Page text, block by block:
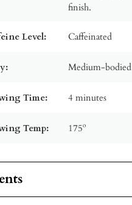
finish.
Level: Caffeinated
Medium-bodied
Time: 4 minutes
Temp: 175º